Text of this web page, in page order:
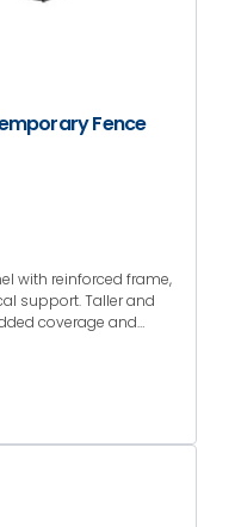
Fence
with reinforced frame,
support. Taller and
coverage and